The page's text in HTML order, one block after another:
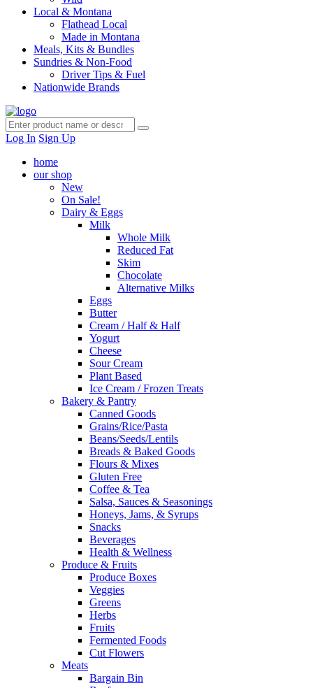
Local & Montana
Flathead Local
Made in Montana
Meals, Kits & Bundles
Sundries & Non-Food
Driver Tips & Fuel
Nationwide Brands
Log In Sign Up
home
our shop
New
On Sale!
Dairy & Eggs
Milk
Whole Milk
Reduced Fat
Skim
Chocolate
Alternative Milks
Eggs
Butter
Cream / Half & Half
Yogurt
Cheese
Sour Cream
Plant Based
Ice Cream / Frozen Treats
Bakery & Pantry
Canned Goods
Grains/Rice/Pasta
Beans/Seeds/Lentils
Breads & Baked Goods
Flours & Mixes
Gluten Free
Coffee & Tea
Salsa, Sauces & Seasonings
Honeys, Jams, & Syrups
Snacks
Beverages
Health & Wellness
Produce & Fruits
Produce Boxes
Veggies
Greens
Herbs
Fruits
Fermented Foods
Cut Flowers
Meats
Bargain Bin